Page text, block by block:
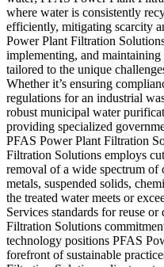
where water is consistently
efficiently, mitigating scarcity
Power Plant Filtration
implementing, and
tailored to the unique
Whether it’s ensuring
regulations for an industrial
robust municipal water
providing specialized
PFAS Power Plant Filtration
Filtration Solutions employs
removal of a wide spectrum of
metals, suspended solids,
the treated water meets or
Services standards for reuse
Filtration Solutions
technology positions PFAS
forefront of sustainable